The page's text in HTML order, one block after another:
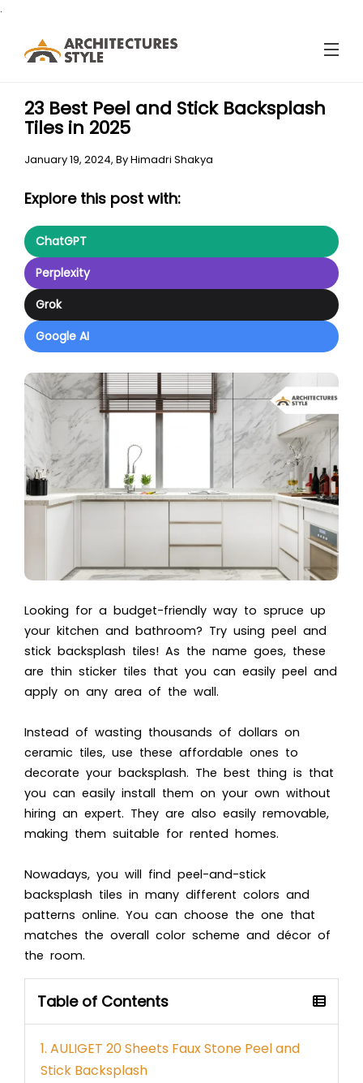
.
23 Best Peel and Stick Backsplash
Tiles in 2025
January 19, 2024, ByHimadri Shakya
Explore this post with:
ChatGPT
Perplexity
Grok
Google AI
Looking for a budget-friendly way to spruce up
your kitchen and bathroom? Try using peel and
stick backsplash tiles! As the name goes, these
are thin sticker tiles that you can easily peel and
apply on any area of the wall.
Instead of wasting thousands of dollars on
ceramic tiles, use these affordable ones to
decorate your backsplash. The best thing is that
you can easily install them on your own without
hiring an expert. They are also easily removable,
making them suitable for rented homes.
Nowadays, you will find peel-and-stick
backsplash tiles in many different colors and
patterns online. You can choose the one that
matches the overall color scheme and décor of
the room.
Table of Contents
1. AULIGET 20 Sheets Faux Stone Peel and
Stick Backsplash